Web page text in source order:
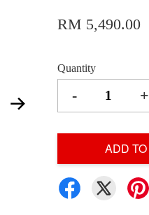
RM 5,490.00
Quantity
- +
ADD